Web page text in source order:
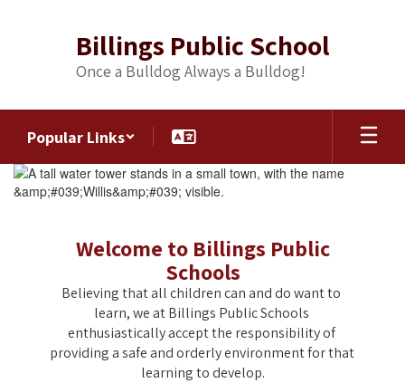
Billings Public School
Once a Bulldog Always a Bulldog!
Popular Links
Homepage
Welcome to Billings Public
Schools
Believing that all children can and do want to
learn, we at Billings Public Schools
enthusiastically accept the responsibility of
providing a safe and orderly environment for that
learning to develop.